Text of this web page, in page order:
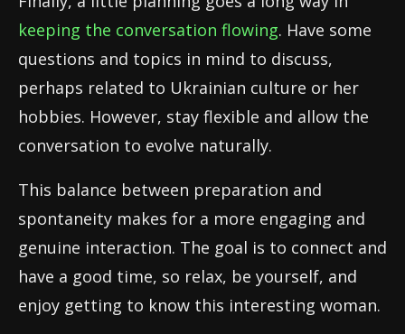
keeping the conversation flowing. Have some
questions and topics in mind to discuss,
perhaps related to Ukrainian culture or her
hobbies. However, stay flexible and allow the
conversation to evolve naturally.
This balance between preparation and
spontaneity makes for a more engaging and
genuine interaction. The goal is to connect and
have a good time, so relax, be yourself, and
enjoy getting to know this interesting woman.